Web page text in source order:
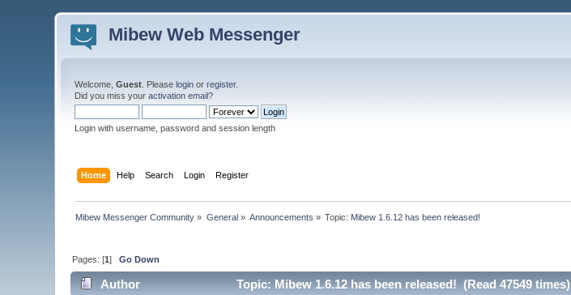
Mibew Web Messenger
Welcome,Guest . Pleaselogin orregister.
Did you miss youractivation email?
Login with username, password and session length
Home Help Search Login Register
Mibew Messenger Community » General» Announcements » Topic: Mibew 1.6.12 has been released!
Pages: [1]Go Down
Author Topic: Mibew 1.6.12 has been released! (Read 47549 times)